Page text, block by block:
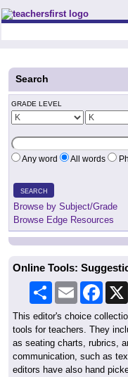
Teachers First - Thinking
Search
GRADE LEVEL
Any word All words
SEARCH
Browse by Subject/Grade
Browse Edge Resources
Online Tools:
Share Email
This editor's choice
tools for teachers. They
as seating charts, rubrics,
communication, such as
editors have also hand